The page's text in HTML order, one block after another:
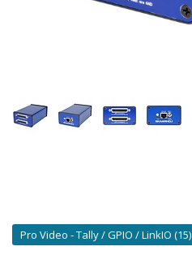
Pro Video - Tally / GPIO / LinkIO (15)